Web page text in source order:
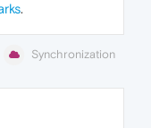
.
Synchronization